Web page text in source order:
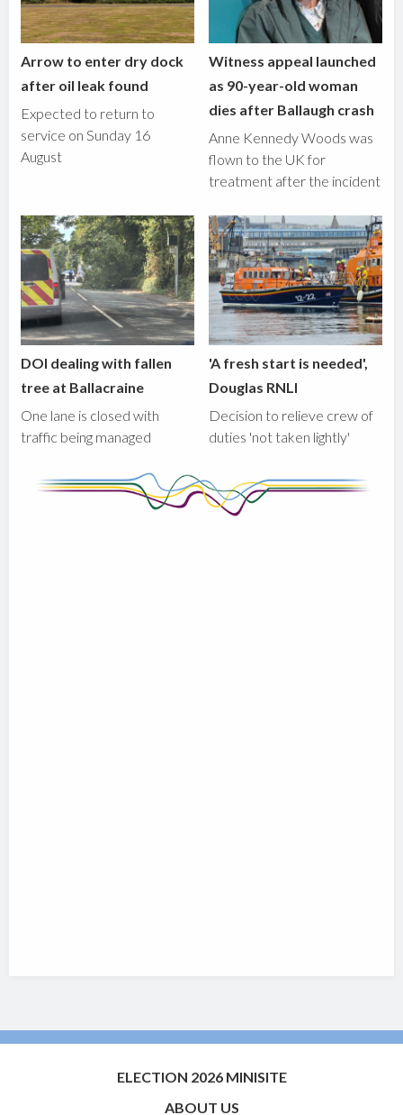
Arrow to enter dry dock
after oil leak found
Expected to return to
service on Sunday 16
August
Witness appeal launched
as 90-year-old woman
dies after Ballaugh crash
Anne Kennedy Woods was
flown to the UK for
treatment after the incident
DOI dealing with fallen
tree at Ballacraine
One lane is closed with
traffic being managed
'A fresh start is needed',
Douglas RNLI
Decision to relieve crew of
duties 'not taken lightly'
ELECTION 2026 MINISITE
ABOUT US